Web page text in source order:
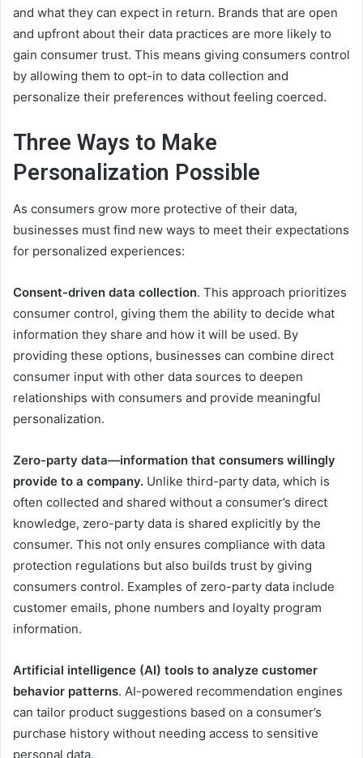
and what they can expect in return. Brands that are open
and upfront about their data practices are more likely to
gain consumer trust. This means giving consumers control
by allowing them to opt-in to data collection and
personalize their preferences without feeling coerced.
Three Ways to Make
Personalization Possible
As consumers grow more protective of their data,
businesses must find new ways to meet their expectations
for personalized experiences:
Consent-driven data collection. This approach prioritizes
consumer control, giving them the ability to decide what
information they share and how it will be used. By
providing these options, businesses can combine direct
consumer input with other data sources to deepen
relationships with consumers and provide meaningful
personalization.
Zero-party data—information that consumers willingly
provide to a company. Unlike third-party data, which is
often collected and shared without a consumer’s direct
knowledge, zero-party data is shared explicitly by the
consumer. This not only ensures compliance with data
protection regulations but also builds trust by giving
consumers control. Examples of zero-party data include
customer emails, phone numbers and loyalty program
information.
Artificial intelligence (AI) tools to analyze customer
behavior patterns. AI-powered recommendation engines
can tailor product suggestions based on a consumer’s
purchase history without needing access to sensitive
personal data.